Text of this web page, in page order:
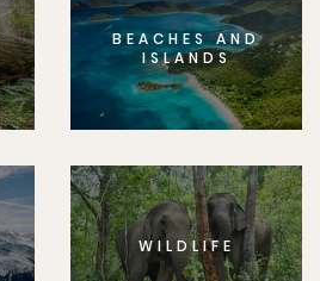
BEACHES AND
ISLANDS
WILDLIFE